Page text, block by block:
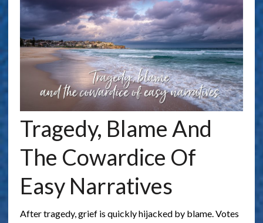
Tragedy, Blame And
The Cowardice Of
Easy Narratives
After tragedy, grief is quickly hijacked by blame. Votes